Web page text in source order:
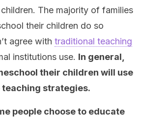
The majority of families
their children do so
agree with traditional teaching
institutions use. In general,
their children will use
strategies.
people choose to educate